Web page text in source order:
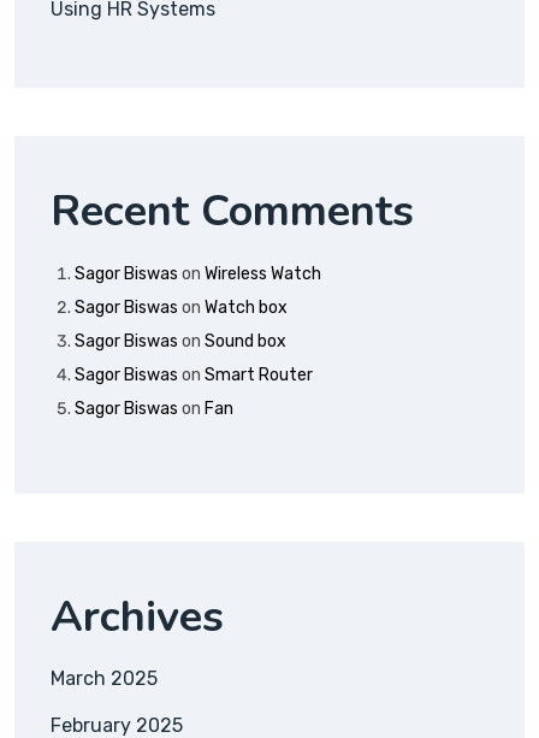
Using HR Systems
Recent Comments
Sagor Biswas on Wireless Watch
Sagor Biswas on Watch box
Sagor Biswas on Sound box
Sagor Biswas on Smart Router
Sagor Biswas on Fan
Archives
March 2025
February 2025